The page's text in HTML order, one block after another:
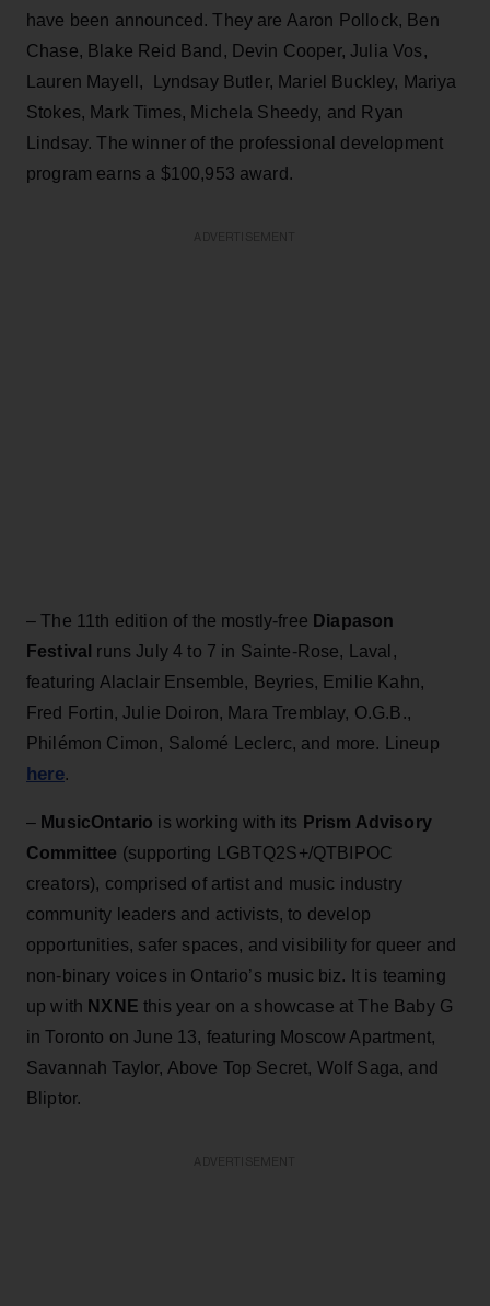
have been announced. They are Aaron Pollock, Ben
Chase, Blake Reid Band, Devin Cooper, Julia Vos,
Lauren Mayell, Lyndsay Butler, Mariel Buckley, Mariya
Stokes, Mark Times, Michela Sheedy, and Ryan
Lindsay. The winner of the professional development
program earns a $100,953 award.
– The 11th edition of the mostly-free Diapason
Festival runs July 4 to 7 in Sainte-Rose, Laval,
featuring Alaclair Ensemble, Beyries, Emilie Kahn,
Fred Fortin, Julie Doiron, Mara Tremblay, O.G.B.,
Philémon Cimon, Salomé Leclerc, and more. Lineup
here.
– MusicOntario is working with its Prism Advisory
Committee (supporting LGBTQ2S+/QTBIPOC
creators), comprised of artist and music industry
community leaders and activists, to develop
opportunities, safer spaces, and visibility for queer and
non-binary voices in Ontario’s music biz. It is teaming
up with NXNE this year on a showcase at The Baby G
in Toronto on June 13, featuring Moscow Apartment,
Savannah Taylor, Above Top Secret, Wolf Saga, and
Bliptor.